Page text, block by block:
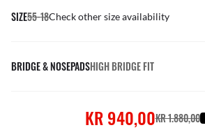
SIZE55-18Check other size availability
BRIDGE & NOSEPADSHIGH BRIDGE FIT
KR 940,00KR 1.880,00